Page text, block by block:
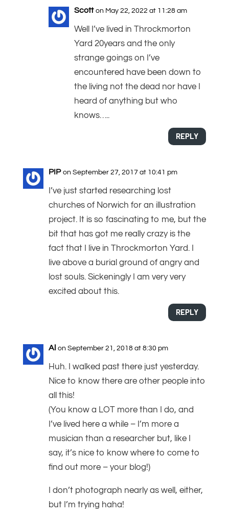
Scott on May 22, 2022 at 11:28 am
Well I’ve lived in Throckmorton
Yard 20years and the only
strange goings on I’ve
encountered have been down to
the living not the dead nor have I
heard of anything but who
knows…..
REPLY
PIP on September 27, 2017 at 10:41 pm
I’ve just started researching lost
churches of Norwich for an illustration
project. It is so fascinating to me, but the
bit that has got me really crazy is the
fact that I live in Throckmorton Yard. I
live above a burial ground of angry and
lost souls. Sickeningly I am very very
excited about this.
REPLY
Al on September 21, 2018 at 8:30 pm
Huh. I walked past there just yesterday.
Nice to know there are other people into
all this!
(You know a LOT more than I do, and
I’ve lived here a while – I’m more a
musician than a researcher but, like I
say, it’s nice to know where to come to
find out more – your blog!)
I don’t photograph nearly as well, either,
but I’m trying haha!